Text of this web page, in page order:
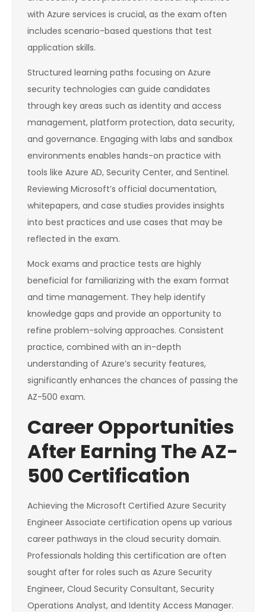
with Azure services is crucial, as the exam often
includes scenario-based questions that test
application skills.
Structured learning paths focusing on Azure
security technologies can guide candidates
through key areas such as identity and access
management, platform protection, data security,
and governance. Engaging with labs and sandbox
environments enables hands-on practice with
tools like Azure AD, Security Center, and Sentinel.
Reviewing Microsoft’s official documentation,
whitepapers, and case studies provides insights
into best practices and use cases that may be
reflected in the exam.
Mock exams and practice tests are highly
beneficial for familiarizing with the exam format
and time management. They help identify
knowledge gaps and provide an opportunity to
refine problem-solving approaches. Consistent
practice, combined with an in-depth
understanding of Azure’s security features,
significantly enhances the chances of passing the
AZ-500 exam.
Career Opportunities
After Earning The AZ-
500 Certification
Achieving the Microsoft Certified Azure Security
Engineer Associate certification opens up various
career pathways in the cloud security domain.
Professionals holding this certification are often
sought after for roles such as Azure Security
Engineer, Cloud Security Consultant, Security
Operations Analyst, and Identity Access Manager.